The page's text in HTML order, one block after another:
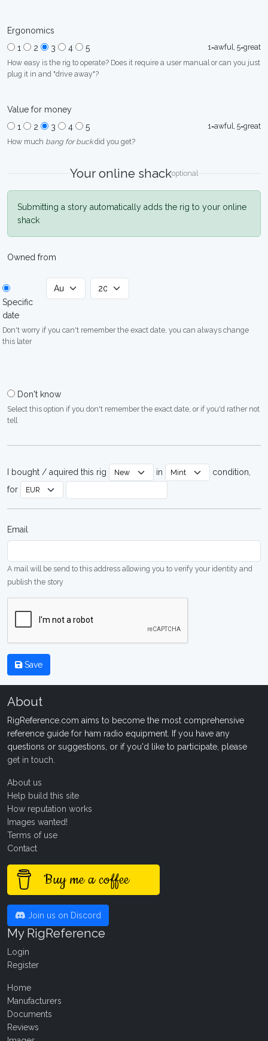
Ergonomics
1
2 3 4 5
1=awful, 5=great
How easy is the rig to operate? Does it require a user manual or can you just
plug it in and "drive away"?
Value for money
1
2 3 4 5
1=awful, 5=great
How much bang for buckdid you get?
Your online shackoptional
Submitting a story automatically adds the rig to your online
shack
Owned from
Specific
date
Don't worry if you can't remember the exact date, you can always change
this later
Don't know
Select this option if you don't remember the exact date, or if you'd rather not
tell
I bought / aquired this rig in
condition,
for
Email
A mail will be send to this address allowing you to verify your identity and
publish the story
Save
About
RigReference.com aims to become the most comprehensive
reference guide for ham radio equipment. If you have any
questions or suggestions, or if you'd like to participate, please
get in touch
About us
Help build this site
How reputation works
Images wanted!
Terms of use
Contact
Buy me a coffee
Join us on Discord
My RigReference
Login
Register
Home
Manufacturers
Documents
Reviews